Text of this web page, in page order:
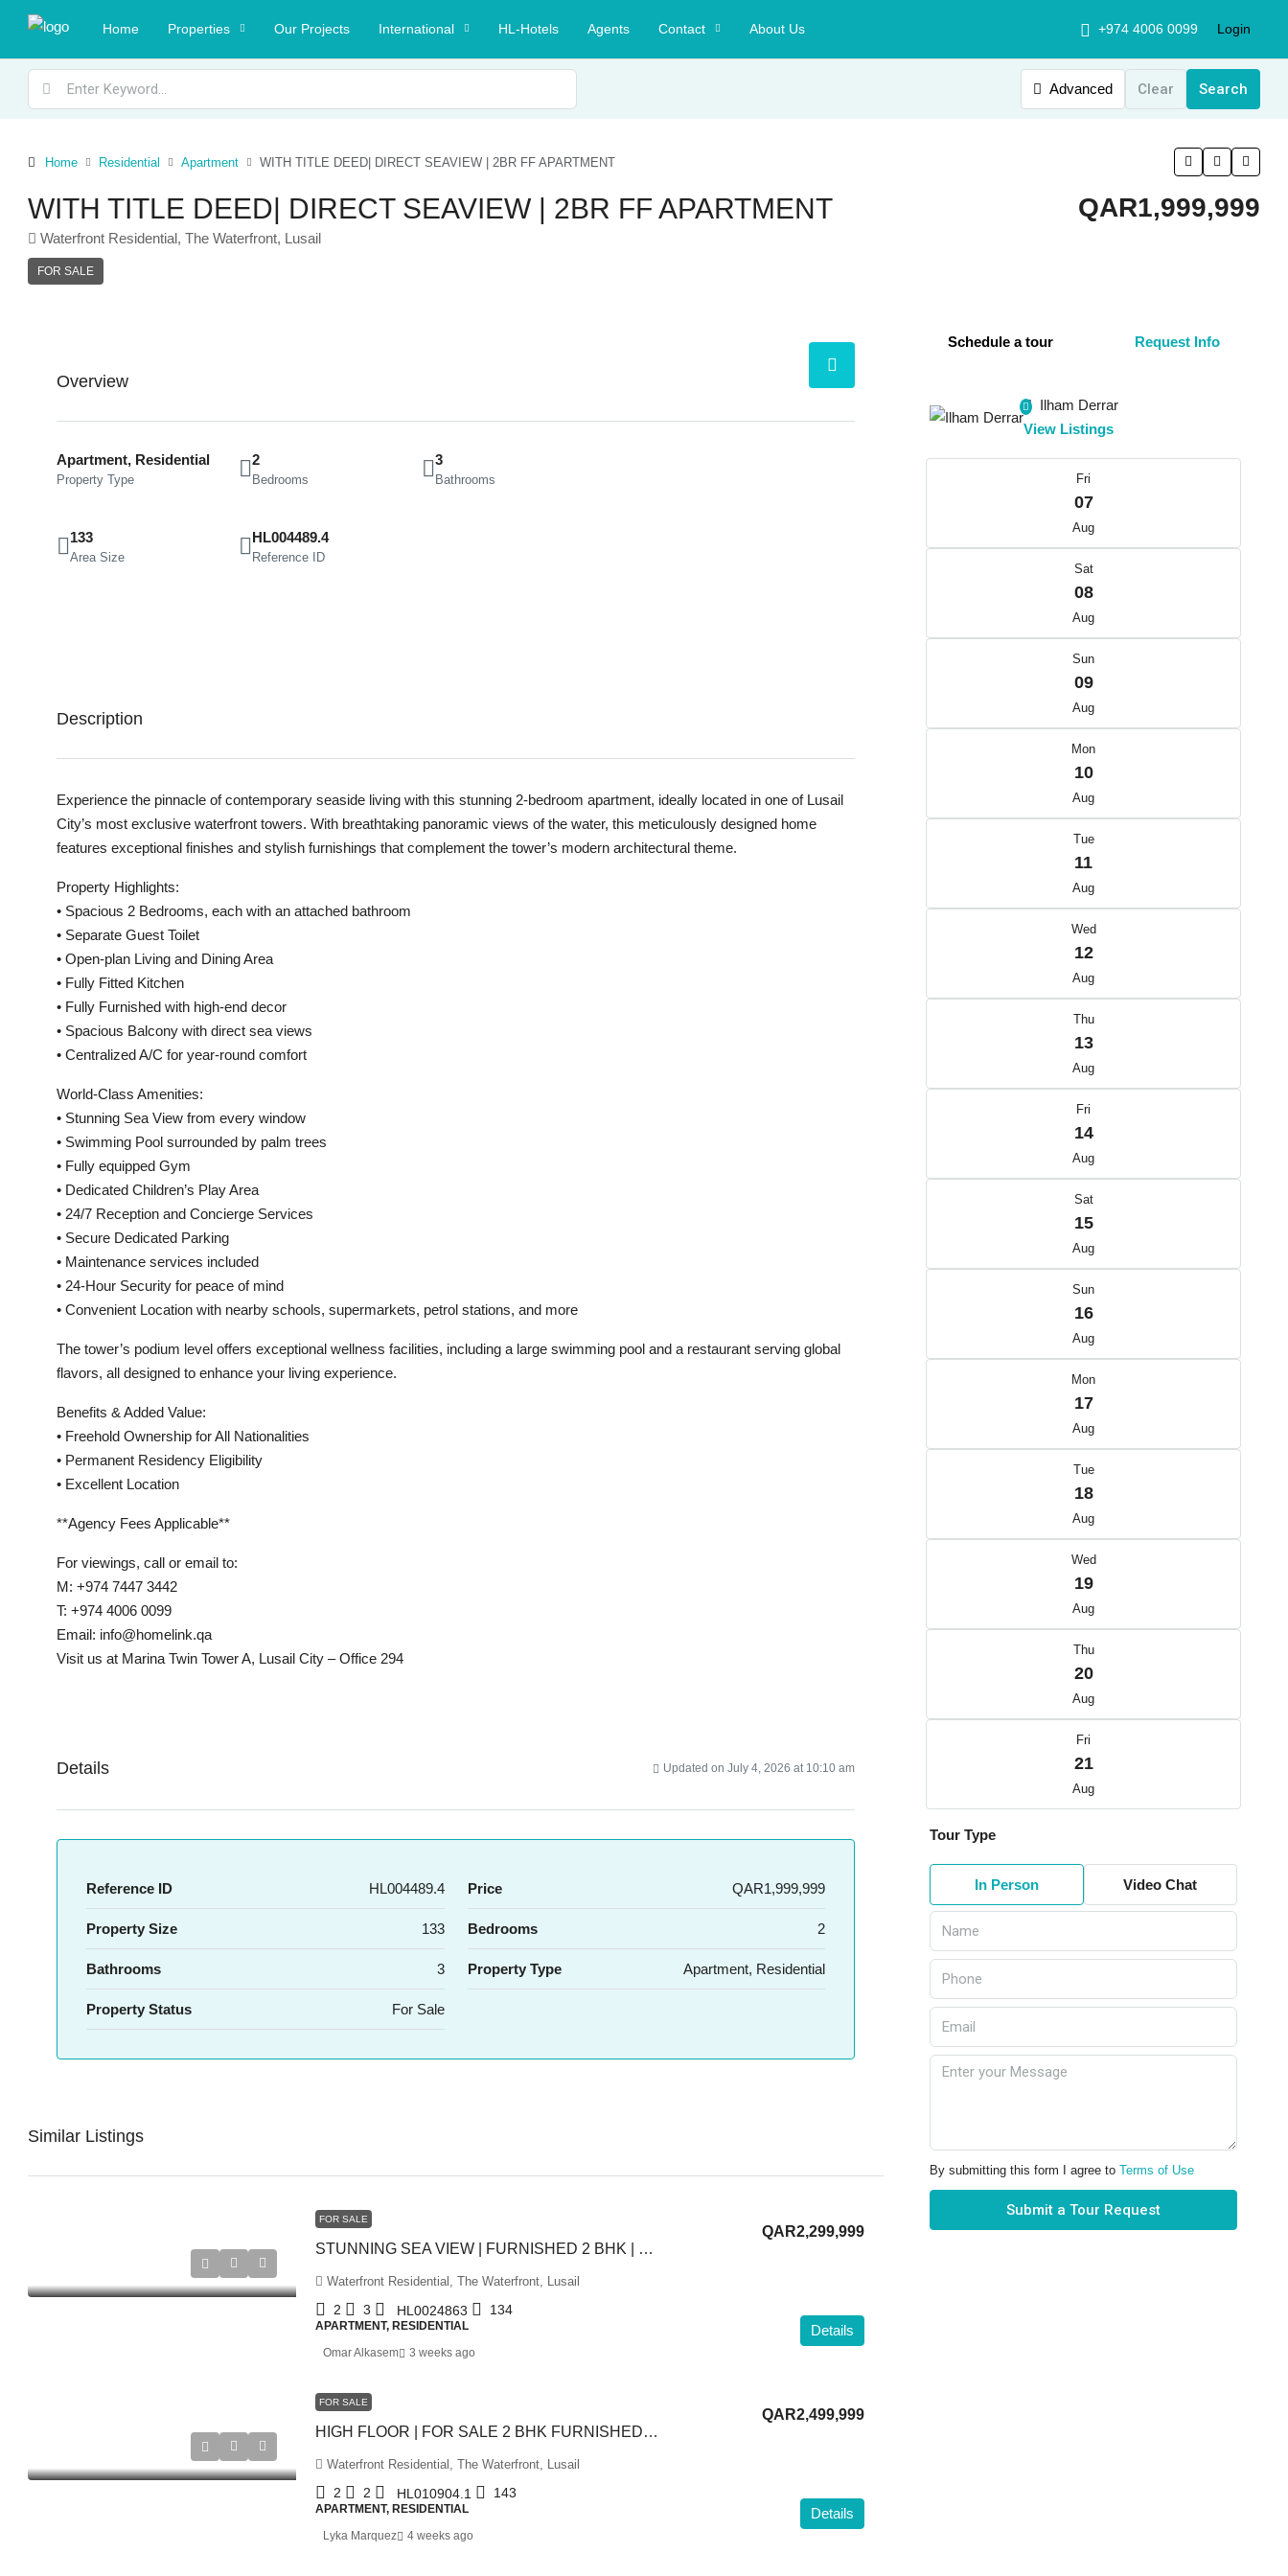
Home Properties Our Projects International HL-Hotels Agents Contact About Us +974 4006 0099 Login
Advanced Clear Search
Home Residential Apartment WITH TITLE DEED| DIRECT SEAVIEW | 2BR FF APARTMENT
WITH TITLE DEED| DIRECT SEAVIEW | 2BR FF APARTMENT
Waterfront Residential, The Waterfront, Lusail
FOR SALE
QAR1,999,999
Overview
Apartment, Residential
Property Type
2
Bedrooms
3
Bathrooms
133
Area Size
HL004489.4
Reference ID
Description
Experience the pinnacle of contemporary seaside living with this stunning 2-bedroom apartment, ideally located in one of Lusail
City’s most exclusive waterfront towers. With breathtaking panoramic views of the water, this meticulously designed home
features exceptional finishes and stylish furnishings that complement the tower’s modern architectural theme.
Property Highlights:
• Spacious 2 Bedrooms, each with an attached bathroom
• Separate Guest Toilet
• Open-plan Living and Dining Area
• Fully Fitted Kitchen
• Fully Furnished with high-end decor
• Spacious Balcony with direct sea views
• Centralized A/C for year-round comfort
World-Class Amenities:
• Stunning Sea View from every window
• Swimming Pool surrounded by palm trees
• Fully equipped Gym
• Dedicated Children’s Play Area
• 24/7 Reception and Concierge Services
• Secure Dedicated Parking
• Maintenance services included
• 24-Hour Security for peace of mind
• Convenient Location with nearby schools, supermarkets, petrol stations, and more
The tower’s podium level offers exceptional wellness facilities, including a large swimming pool and a restaurant serving global
flavors, all designed to enhance your living experience.
Benefits & Added Value:
• Freehold Ownership for All Nationalities
• Permanent Residency Eligibility
• Excellent Location
**Agency Fees Applicable**
For viewings, call or email to:
M: +974 7447 3442
T: +974 4006 0099
Email: info@homelink.qa
Visit us at Marina Twin Tower A, Lusail City – Office 294
Details Updated on July 4, 2026 at 10:10 am
Reference ID HL004489.4 Price QAR1,999,999
Property Size 133 Bedrooms 2
Bathrooms 3 Property Type Apartment, Residential
Property Status For Sale
Similar Listings
FOR SALE
STUNNING SEA VIEW | FURNISHED 2 BHK | FOR SALE
QAR2,299,999
Waterfront Residential, The Waterfront, Lusail
2 3 HL0024863 134
APARTMENT, RESIDENTIAL Details
Omar Alkasem 3 weeks ago
FOR SALE
HIGH FLOOR | FOR SALE 2 BHK FURNISHED | SEA VIEW
QAR2,499,999
Waterfront Residential, The Waterfront, Lusail
2 2 HL010904.1 143
APARTMENT, RESIDENTIAL Details
Lyka Marquez 4 weeks ago
Schedule a tour Request Info
Ilham Derrar
View Listings
Fri
07
Aug
Sat
08
Aug
Sun
09
Aug
Mon
10
Aug
Tue
11
Aug
Wed
12
Aug
Thu
13
Aug
Fri
14
Aug
Sat
15
Aug
Sun
16
Aug
Mon
17
Aug
Tue
18
Aug
Wed
19
Aug
Thu
20
Aug
Fri
21
Aug
Tour Type
In Person Video Chat
By submitting this form I agree to Terms of Use
Submit a Tour Request